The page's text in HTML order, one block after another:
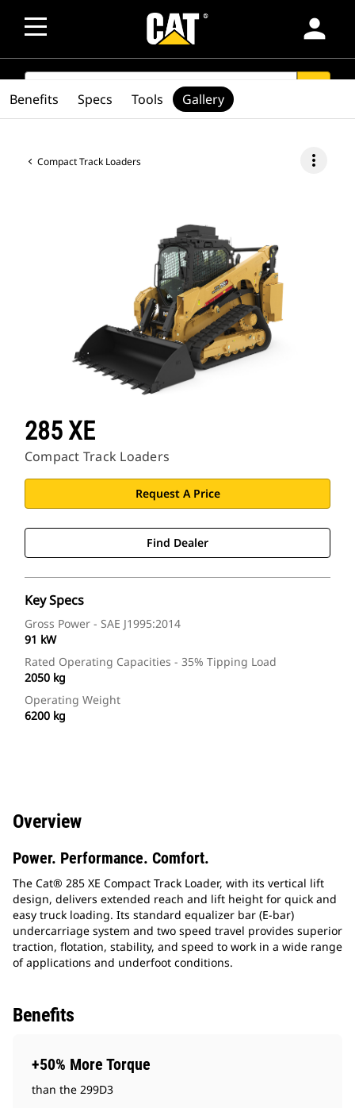
person
SEARCH
Compact Track Loaders more_vert
285 XE
Compact Track Loaders
Request A Price
Find Dealer
Key Specs
Gross Power - SAE J1995:2014
91 kW
Rated Operating Capacities - 35% Tipping Load
2050 kg
Operating Weight
6200 kg
Benefits Specs Tools Gallery
Overview
Power. Performance. Comfort.
The Cat® 285 XE Compact Track Loader, with its vertical lift
design, delivers extended reach and lift height for quick and
easy truck loading. Its standard equalizer bar (E-bar)
undercarriage system and two speed travel provides superior
traction, flotation, stability, and speed to work in a wide range
of applications and underfoot conditions.
Benefits
+50% More Torque
than the 299D3